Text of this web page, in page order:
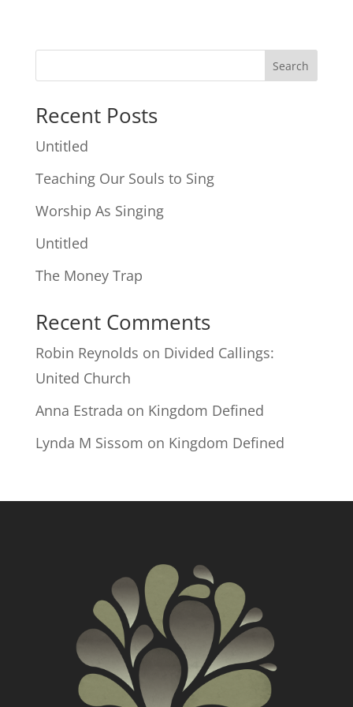
Search
Recent Posts
Untitled
Teaching Our Souls to Sing
Worship As Singing
Untitled
The Money Trap
Recent Comments
Robin Reynolds on Divided Callings:
United Church
Anna Estrada on Kingdom Defined
Lynda M Sissom on Kingdom Defined